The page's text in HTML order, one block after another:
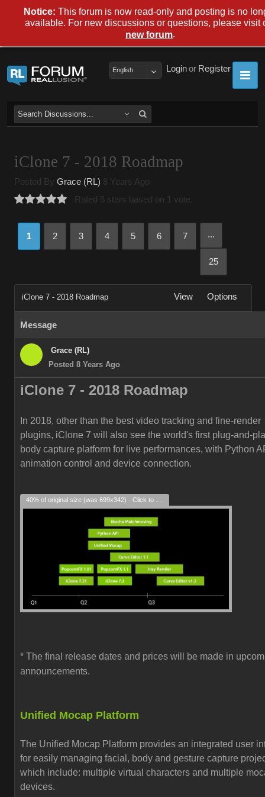
Register
or
Login
English
iClone 7 - 2018 Roadmap
Posted By Grace (RL) 8 Years Ago
Rated 5 stars based on 1 vote.
1 2 3 4 5 6 7 ...
25
iClone 7 - 2018 Roadmap View Options
Message
Grace (RL)
Posted 8 Years Ago
iClone 7 - 2018 Roadmap
In 2018, other than the best video tracking and fine-render
plugins, iClone 7 will also see the world's first plug-and-
body capture platform for live performances, with Python
animation control and device connection.
* The final release dates and prices will be made in
announcements.
Unified Mocap Platform
The Unified Mocap Platform provides an integrated user
for easily managing facial, body and gesture capture
which include: multiple virtual characters and multiple
devices.
Notice: This forum is now read-only and posting is no
available. For new discussions or questions, please visit
new forum.